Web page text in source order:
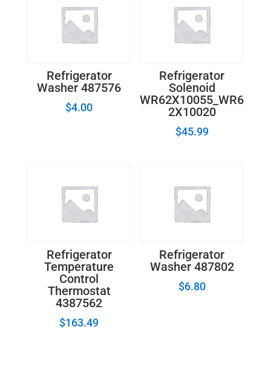
Refrigerator
Washer 487576
$4.00
Refrigerator
Solenoid
WR62X10055_WR6
2X10020
$45.99
Refrigerator
Temperature
Control
Thermostat
4387562
$163.49
Refrigerator
Washer 487802
$6.80